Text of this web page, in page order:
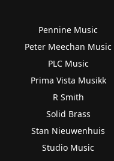
Pennine Music
Peter Meechan Music
PLC Music
Prima Vista Musikk
R Smith
Solid Brass
Stan Nieuwenhuis
Studio Music